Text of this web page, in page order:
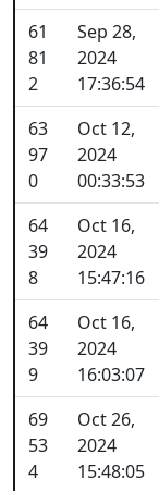
61
81
2
Sep 28,
2024
17:36:54
63
97
0
Oct 12,
2024
00:33:53
64
39
8
Oct 16,
2024
15:47:16
64
39
9
Oct 16,
2024
16:03:07
69
53
4
Oct 26,
2024
15:48:05